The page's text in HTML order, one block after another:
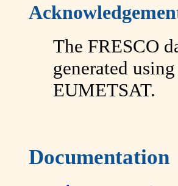
The FRESCO
generated
EUMETSAT.
Documentation